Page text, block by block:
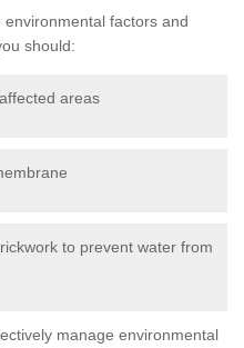
factors and
should:
areas
to prevent water from
manage environmental